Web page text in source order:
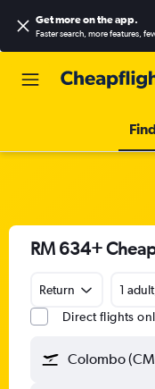
Get more on the app.
Faster search, more features,
RM 634+
Return
1
Direct flights
Colombo